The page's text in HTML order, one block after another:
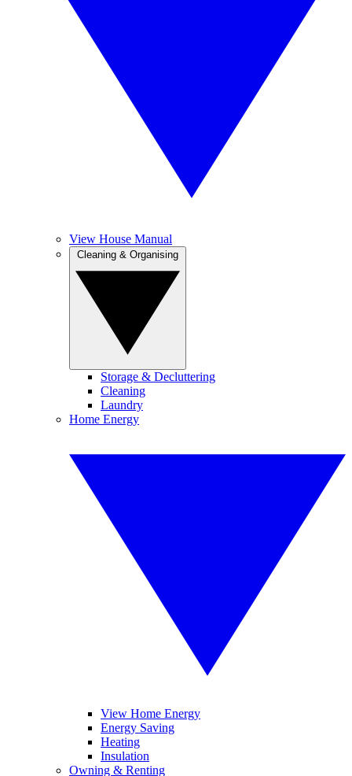
View House Manual
Storage & Decluttering
Cleaning
Laundry
Home Energy
View Home Energy
Energy Saving
Heating
Insulation
Owning & Renting